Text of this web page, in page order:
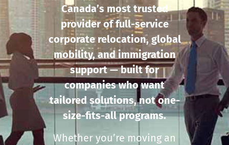
Canada’s most trusted
provider of full-service
corporate relocation, global
mobility, and immigration
support — built for
companies who want
tailored solutions, not one-
size-fits-all programs.
Whether you’re moving an